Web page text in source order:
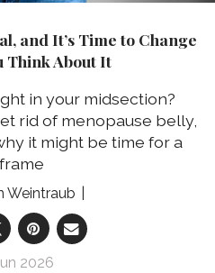
and It’s Time to Change
Think About It
in your midsection?
rid of menopause belly,
it might be time for a
Weintraub
2026